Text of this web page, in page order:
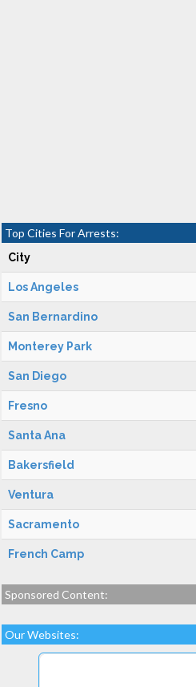
Top Cities For Arrests:
City
Los Angeles
San Bernardino
Monterey Park
San Diego
Fresno
Santa Ana
Bakersfield
Ventura
Sacramento
French Camp
Sponsored Content:
Our Websites: